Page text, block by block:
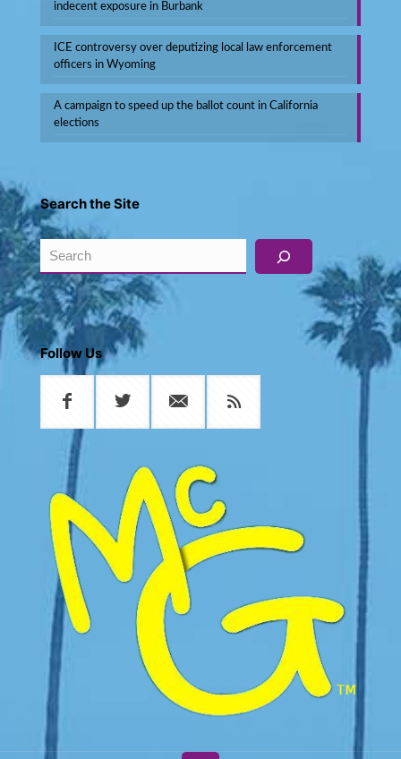
indecent exposure in Burbank
ICE controversy over deputizing local law enforcement
officers in Wyoming
A campaign to speed up the ballot count in California
elections
Search the Site
Search
Follow Us